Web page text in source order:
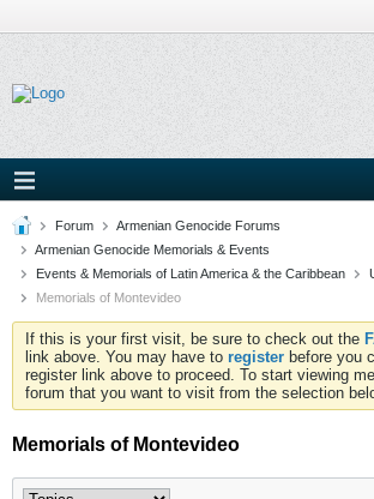
Forum
Armenian Genocide Forums
Armenian Genocide Memorials & Events
Events & Memorials of Latin America & the Caribbean
Memorials of Montevideo
If this is your first visit, be sure to check out the
link above. You may have to register before you
register link above to proceed. To start viewing
forum that you want to visit from the selection
Memorials of Montevideo